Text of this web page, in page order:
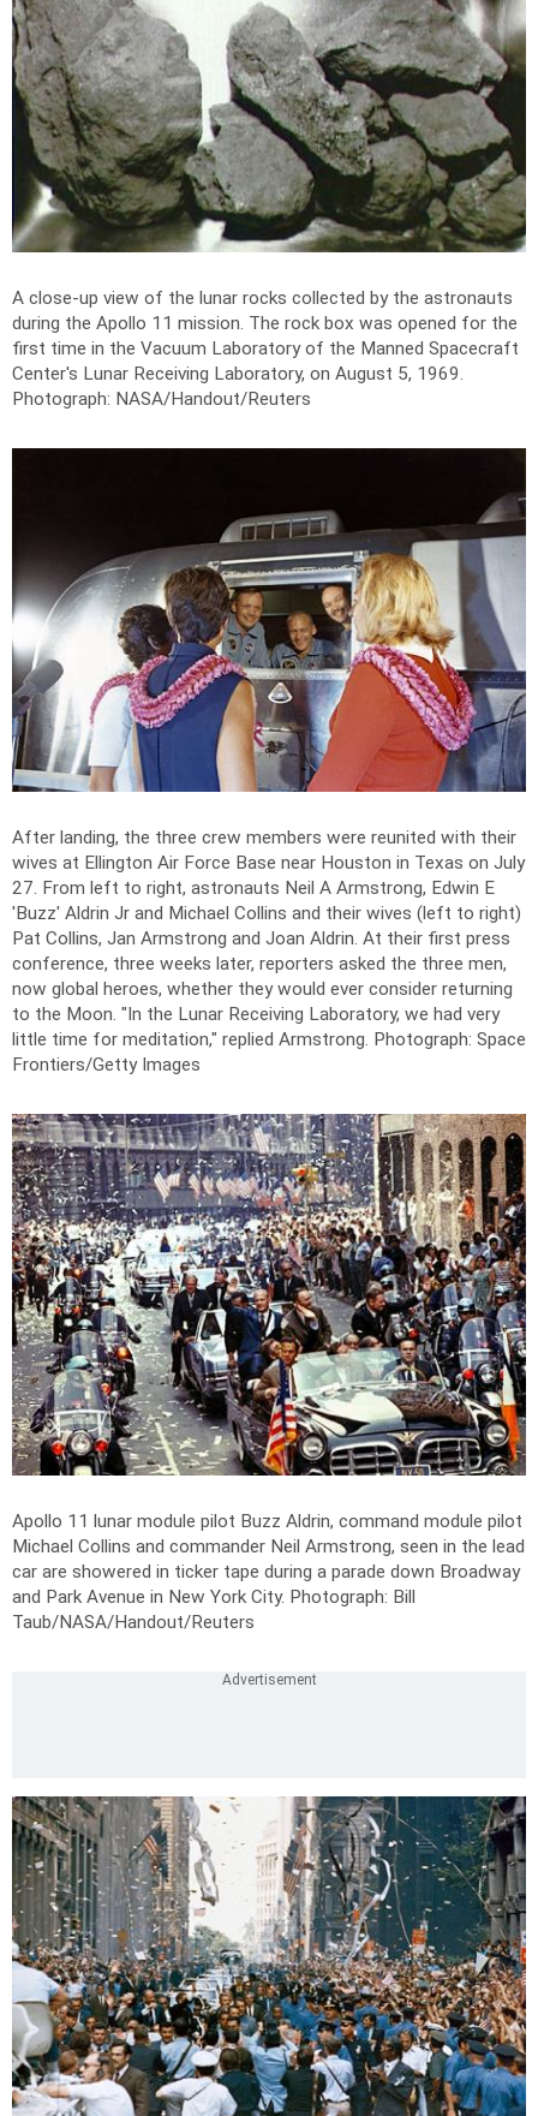
A close-up view of the lunar rocks collected by the astronauts
during the Apollo 11 mission. The rock box was opened for the
first time in the Vacuum Laboratory of the Manned Spacecraft
Center's Lunar Receiving Laboratory, on August 5, 1969.
Photograph: NASA/Handout/Reuters
After landing, the three crew members were reunited with their
wives at Ellington Air Force Base near Houston in Texas on July
27. From left to right, astronauts Neil A Armstrong, Edwin E
'Buzz' Aldrin Jr and Michael Collins and their wives (left to right)
Pat Collins, Jan Armstrong and Joan Aldrin. At their first press
conference, three weeks later, reporters asked the three men,
now global heroes, whether they would ever consider returning
to the Moon. "In the Lunar Receiving Laboratory, we had very
little time for meditation," replied Armstrong. Photograph: Space
Frontiers/Getty Images
Apollo 11 lunar module pilot Buzz Aldrin, command module pilot
Michael Collins and commander Neil Armstrong, seen in the lead
car are showered in ticker tape during a parade down Broadway
and Park Avenue in New York City. Photograph: Bill
Taub/NASA/Handout/Reuters